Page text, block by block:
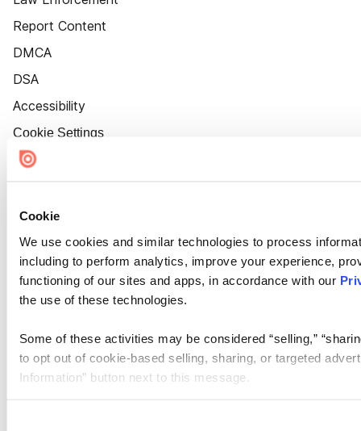
Cookie
We use cookies and similar technologies to process
including to perform analytics, improve your experience,
functioning of our sites and apps, in accordance with our
the use of these technologies.
Some of these activities may be considered “selling,”
to opt out of cookie-based selling, sharing, or targeted
Information” button next to this message.
Report Content
DMCA
DSA
Accessibility
Cookie Settings